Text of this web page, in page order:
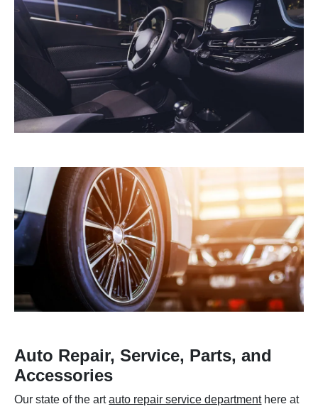
Auto Repair, Service, Parts, and
Accessories
Our state of the artauto repair service departmenthere at